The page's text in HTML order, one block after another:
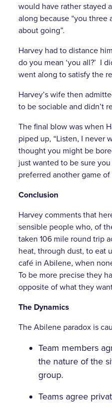
would have rather stayed
along because “you three
about going”.
Harvey had to distance
do you mean ‘you all?’ I
went along to satisfy the
Harvey’s wife then
to be sociable and didn’t
The final blow was when
piped up, “Listen, I never
thought you might be
just wanted to be sure
preferred another game of
Conclusion
Harvey comments that
sensible people who, of
taken 106 mile round trip
heat, through dust, to eat
café in Abilene, when
To be more precise they
opposite of what they
The Dynamics
The Abilene paradox is
Team members
the nature of the
group.
Teams agree